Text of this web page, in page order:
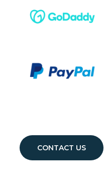
CONTACT US